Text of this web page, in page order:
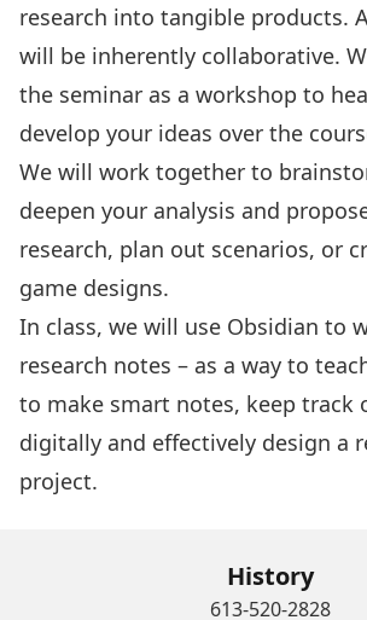
research into tangible products.
will be inherently collaborative.
the seminar as a workshop to
develop your ideas over the
We will work together to
deepen your analysis and
research, plan out scenarios, or
game designs.
In class, we will use Obsidian to
research notes – as a way to
to make smart notes, keep track
digitally and effectively design a
project.
History
613-520-2828